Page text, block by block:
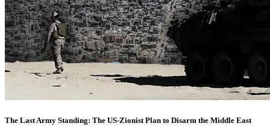
The Last Army Standing: The US-Zionist Plan to Disarm the Middle East